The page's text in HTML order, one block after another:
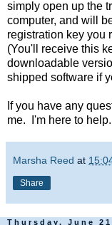
simply open up the
computer, and will
registration key you
(You'll receive this
downloadable
shipped software if
If you have any
me. I'm here to help.
Marsha Reed at
Share
Thursday, June